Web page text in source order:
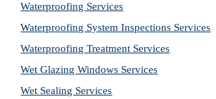
Waterproofing Services
Waterproofing System Inspections Services
Waterproofing Treatment Services
Wet Glazing Windows Services
Wet Sealing Services